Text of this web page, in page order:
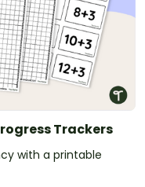
Trackers
with a printable